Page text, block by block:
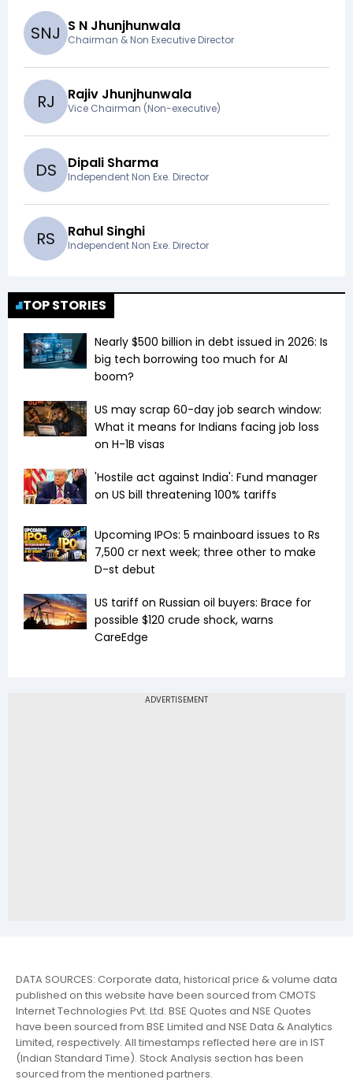
SNJ S N Jhunjhunwala
Chairman & Non Executive Director
RJ Rajiv Jhunjhunwala
Vice Chairman (Non-executive)
DS Dipali Sharma
Independent Non Exe. Director
RS Rahul Singhi
Independent Non Exe. Director
TOP STORIES
Nearly $500 billion in debt issued in 2026: Is
big tech borrowing too much for AI
boom?
US may scrap 60-day job search window:
What it means for Indians facing job loss
on H-1B visas
'Hostile act against India': Fund manager
on US bill threatening 100% tariffs
Upcoming IPOs: 5 mainboard issues to Rs
7,500 cr next week; three other to make
D-st debut
US tariff on Russian oil buyers: Brace for
possible $120 crude shock, warns
CareEdge
DATA SOURCES: Corporate data, historical price & volume data
published on this website have been sourced from CMOTS
Internet Technologies Pvt. Ltd. BSE Quotes and NSE Quotes
have been sourced from BSE Limited and NSE Data & Analytics
Limited, respectively. All timestamps reflected here are in IST
(Indian Standard Time). Stock Analysis section has been
sourced from the mentioned partners.